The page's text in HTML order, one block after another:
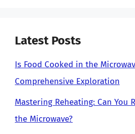
Latest Posts
Is Food Cooked in the
Comprehensive Exploration
Mastering Reheating: Can You
the Microwave?